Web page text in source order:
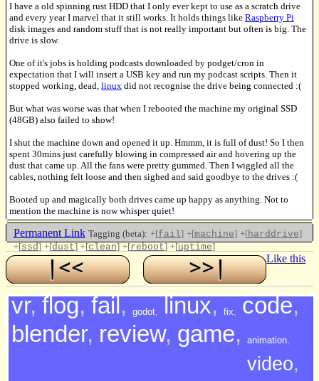
I have a old spinning rust HDD that I only ever kept to use as a scratch drive
and every year I marvel that it still works. It holds things like Raspberry Pi
disk images and random stuff that is not really important but often is big. The
drive is slow.
One of it's jobs is holding podcasts downloaded by podget/cron in
expectation that I will insert a USB key and run my podcast scripts. Then it
stopped working, dead, linux did not recognise the drive being connected :(
But what was worse was that when I rebooted the machine my original SSD
(48GB) also failed to show!
I shut the machine down and opened it up. Hmmm, it is full of dust! So I then
spent 30mins just carefully blowing in compressed air and hovering up the
dust that came up. All the fans were pretty gummed. Then I wiggled all the
cables, nothing felt loose and then sighed and said goodbye to the drives :(
Booted up and magically both drives came up happy as anything. Not to
mention the machine is now whisper quiet!
Permanent Link Tagging (beta): +[fail] +[machine] +[harddrive]
+[ssd] +[dust] +[clean] +[reboot] +[uptime]
Like this
vr, flog, fail, godot linux, fix code,
blender, review, game, animation
video,